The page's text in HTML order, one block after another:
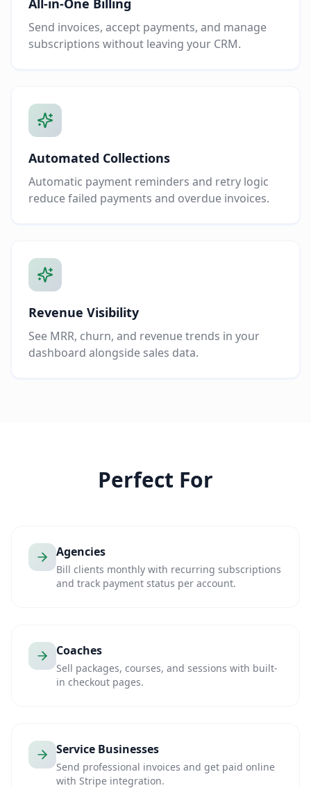
All-in-One Billing
Send invoices, accept payments, and manage
subscriptions without leaving your CRM.
Automated Collections
Automatic payment reminders and retry logic
reduce failed payments and overdue invoices.
Revenue Visibility
See MRR, churn, and revenue trends in your
dashboard alongside sales data.
Perfect For
Agencies
Bill clients monthly with recurring subscriptions
and track payment status per account.
Coaches
Sell packages, courses, and sessions with built-
in checkout pages.
Service Businesses
Send professional invoices and get paid online
with Stripe integration.